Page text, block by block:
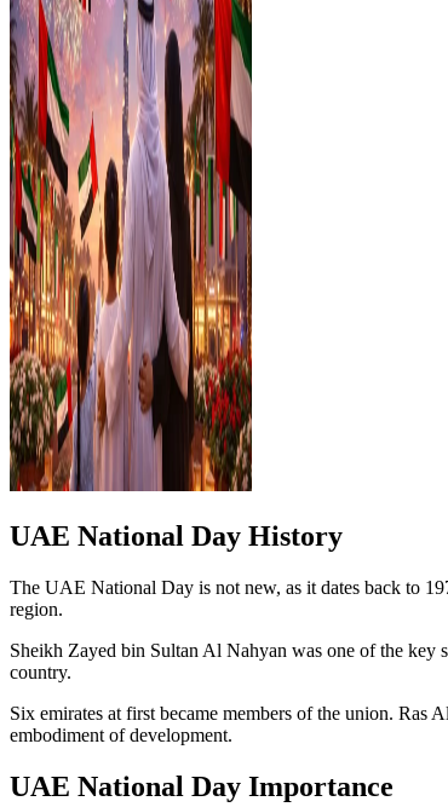
UAE National Day History
The UAE National Day is not new, as it dates back to
region.
Sheikh Zayed bin Sultan Al Nahyan was one of the key
country.
Six emirates at first became members of the union.
embodiment of development.
UAE National Day Importance